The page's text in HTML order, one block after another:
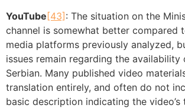
YouTube[43]: The situation on the
channel is somewhat better compared
media platforms previously analyzed,
issues remain regarding the
Serbian. Many published video
translation entirely, and often do not
basic description indicating the